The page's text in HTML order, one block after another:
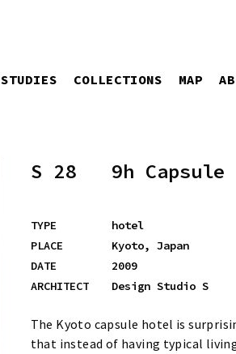
STUDIES COLLECTIONS MAP
S 28 9h
TYPE
hotel
PLACE
Kyoto, Japan
DATE
2009
ARCHITECT
Design Studio S
The Kyoto capsule hotel is
that instead of having typical